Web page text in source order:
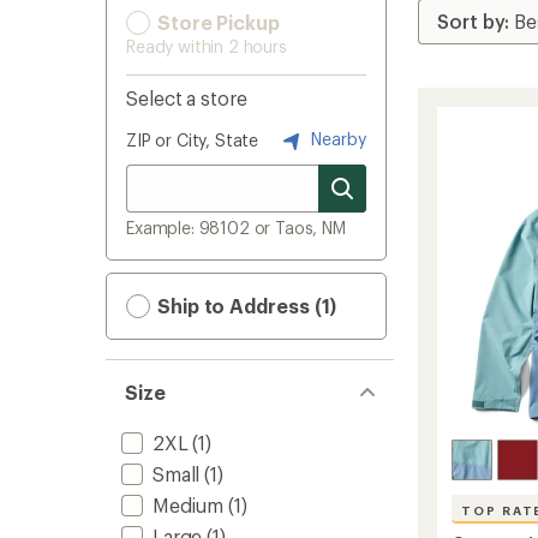
Store Pickup
Ready within 2 hours
Select a store
ZIP or City, State Nearby
Example: 98102 or Taos, NM
Ship to Address (1)
Size
2XL (1)
Small (1)
Medium (1)
TOP